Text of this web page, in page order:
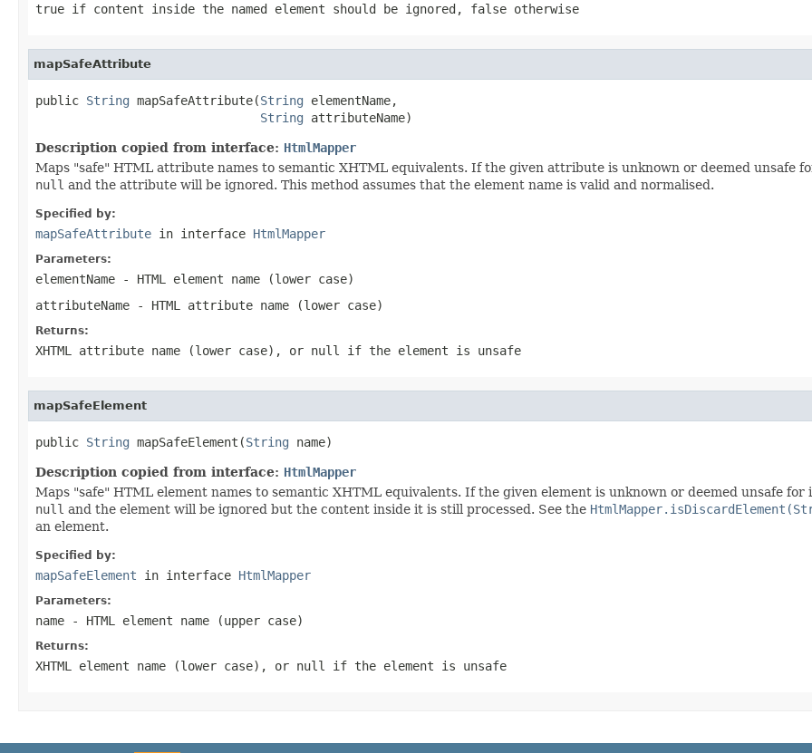
true if content inside the named element should be ignored, false otherwise
mapSafeAttribute
public String mapSafeAttribute(String elementName,
String attributeName)
Description copied from interface: HtmlMapper
Maps "safe" HTML attribute names to semantic XHTML equivalents. If the given attribute is unknown or deemed unsafe
null and the attribute will be ignored. This method assumes that the element name is valid and normalised.
Specified by:
mapSafeAttribute in interface HtmlMapper
Parameters:
elementName - HTML element name (lower case)
attributeName - HTML attribute name (lower case)
Returns:
XHTML attribute name (lower case), or null if the element is unsafe
mapSafeElement
public String mapSafeElement(String name)
Description copied from interface: HtmlMapper
Maps "safe" HTML element names to semantic XHTML equivalents. If the given element is unknown or deemed unsafe
null and the element will be ignored but the content inside it is still processed. See the
an element.
Specified by:
mapSafeElement in interface HtmlMapper
Parameters:
name - HTML element name (upper case)
Returns:
XHTML element name (lower case), or null if the element is unsafe